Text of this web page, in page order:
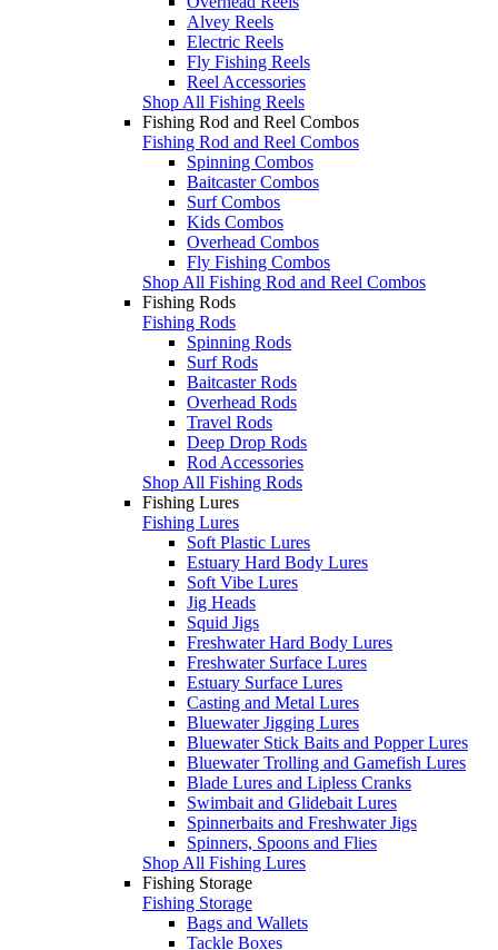
Alvey Reels
Electric Reels
Fly Fishing Reels
Reel Accessories
Shop All Fishing Reels
Fishing Rod and Reel Combos
Fishing Rod and Reel Combos
Spinning Combos
Baitcaster Combos
Surf Combos
Kids Combos
Overhead Combos
Fly Fishing Combos
Shop All Fishing Rod and Reel Combos
Fishing Rods
Fishing Rods
Spinning Rods
Surf Rods
Baitcaster Rods
Overhead Rods
Travel Rods
Deep Drop Rods
Rod Accessories
Shop All Fishing Rods
Fishing Lures
Fishing Lures
Soft Plastic Lures
Estuary Hard Body Lures
Soft Vibe Lures
Jig Heads
Squid Jigs
Freshwater Hard Body Lures
Freshwater Surface Lures
Estuary Surface Lures
Casting and Metal Lures
Bluewater Jigging Lures
Bluewater Stick Baits and Popper Lures
Bluewater Trolling and Gamefish Lures
Blade Lures and Lipless Cranks
Swimbait and Glidebait Lures
Spinnerbaits and Freshwater Jigs
Spinners, Spoons and Flies
Shop All Fishing Lures
Fishing Storage
Fishing Storage
Bags and Wallets
Tackle Boxes